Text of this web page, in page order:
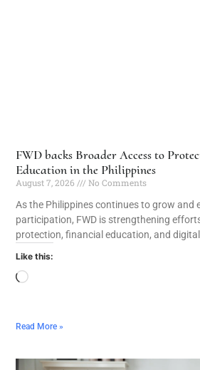
FWD backs Broader Access to
Education in the Philippines
August 7, 2026
No Comments
As the Philippines continues to grow and
participation, FWD is strengthening
protection, financial education, and
Like this:
Read More »